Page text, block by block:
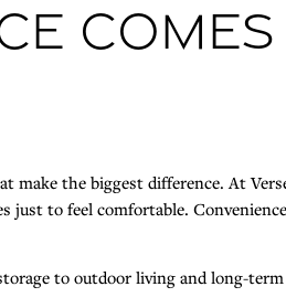
make the biggest difference. At
to feel comfortable.
to outdoor living and long-term